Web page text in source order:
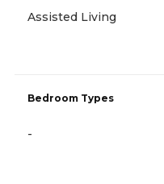
Assisted Living
Bedroom Types
-